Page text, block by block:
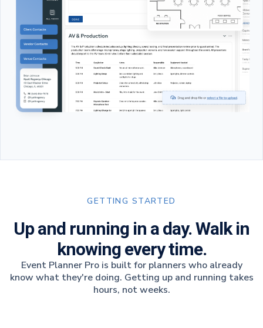
GETTING STARTED
Up and running in a day. Walk in
knowing every time.
Event Planner Pro is built for planners who already
know what they're doing. Getting up and running takes
hours, not weeks.